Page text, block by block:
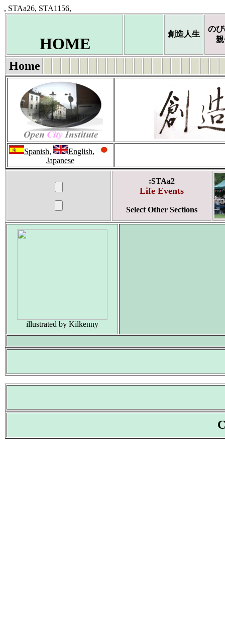
, STAa26, STA1156,
HOME
創造人生
の
Home
Spanish, English,
Japanese
:STAa2
Life Events
Select Other Sections
illustrated by Kilkenny